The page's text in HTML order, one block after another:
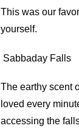
This was our
yourself.
Sabbaday Falls
The earthy scent
loved every
accessing the